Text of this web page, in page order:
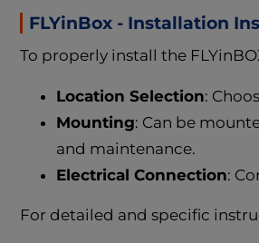
FLYinBox - Installation
To properly install the
Location Selection:
Mounting: Can be
and maintenance.
Electrical Connection:
For detailed and specific